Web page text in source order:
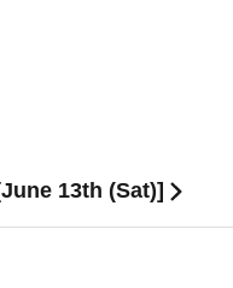
13th (Sat)]